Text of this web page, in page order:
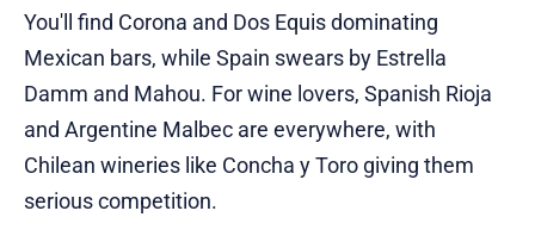
You'll find Corona and Dos Equis dominating
Mexican bars, while Spain swears by Estrella
Damm and Mahou. For wine lovers, Spanish Rioja
and Argentine Malbec are everywhere, with
Chilean wineries like Concha y Toro giving them
serious competition.